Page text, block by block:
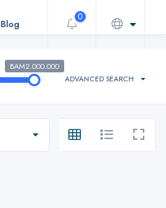
0
Blog
ADVANCED SEARCH
BAM2.000.000